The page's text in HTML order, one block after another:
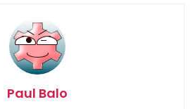
Paul Balo